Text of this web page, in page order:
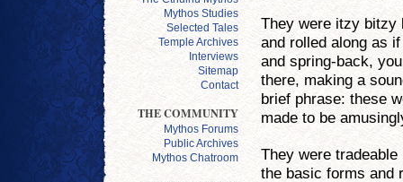
Mythos Studies
Selected Tales
Temple Archives
Interviews
Sitemap
Contact
THE COMMUNITY
Mythos Forums
Public Archives
Mythos Chatroom
They were itzy bitzy
and rolled along as
and spring-back,
there, making a
brief phrase: these
made to be
They were
the basic forms and